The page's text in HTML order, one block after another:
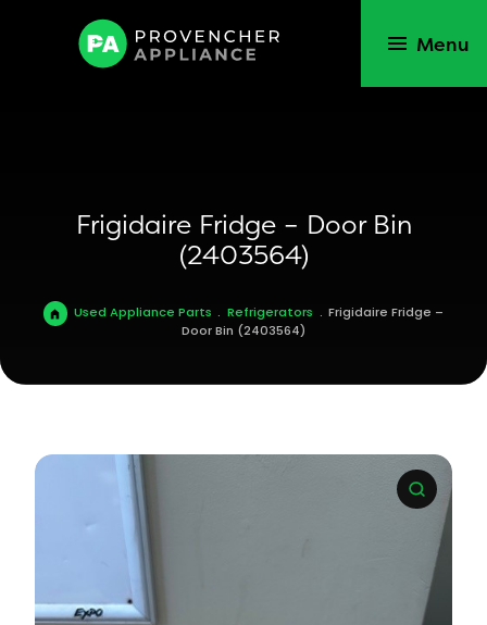
Menu
Frigidaire Fridge – Door Bin
(2403564)
Used Appliance Parts . Refrigerators . Frigidaire Fridge –
Door Bin (2403564)